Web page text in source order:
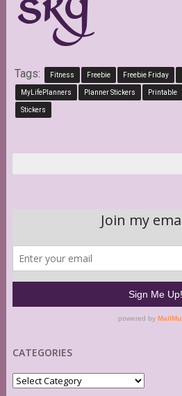
Tags: Fitness Freebie Freebie Friday
MyLifePlanners Planner Stickers Printable
Stickers
CATEGORIES
Categories